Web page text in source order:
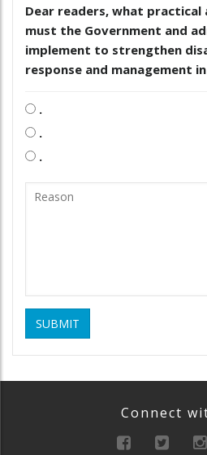
Dear readers, what
must the Government and
implement to strengthen
response and management
.
.
.
SUBMIT
Connect